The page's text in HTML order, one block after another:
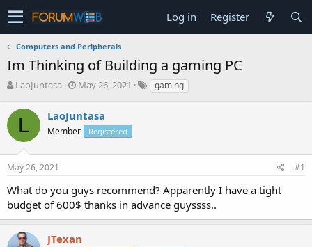
Log in Register
Computers and Peripherals
Im Thinking of Building a gaming PC
T
r
s
t
a
r
t
e
r
LaoJuntasa
S
r
t
a
May 26, 2021 gaming
L LaoJuntasa
Member Registered
May 26, 2021 #1
What do you guys recommend? Apparently I have a tight
budget of 600$ thanks in advance guyssss..
JTexan